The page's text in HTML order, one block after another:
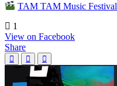
TAM TAM Music Festival
1
View on Facebook
Share